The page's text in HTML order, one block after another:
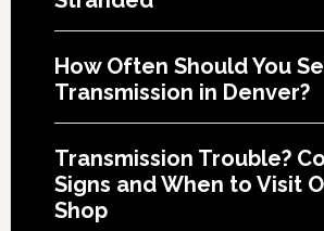
How Often Should You
Transmission in Denver?
Transmission Trouble?
Signs and When to Visit
Shop